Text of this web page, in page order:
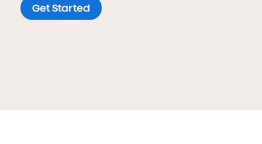
Get Started